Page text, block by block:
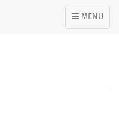
TOGGLE
NAVIGATION
MENU